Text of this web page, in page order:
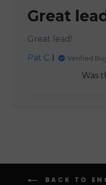
Great
Great lead!
Pat C.
Verified
Was
BACK TO